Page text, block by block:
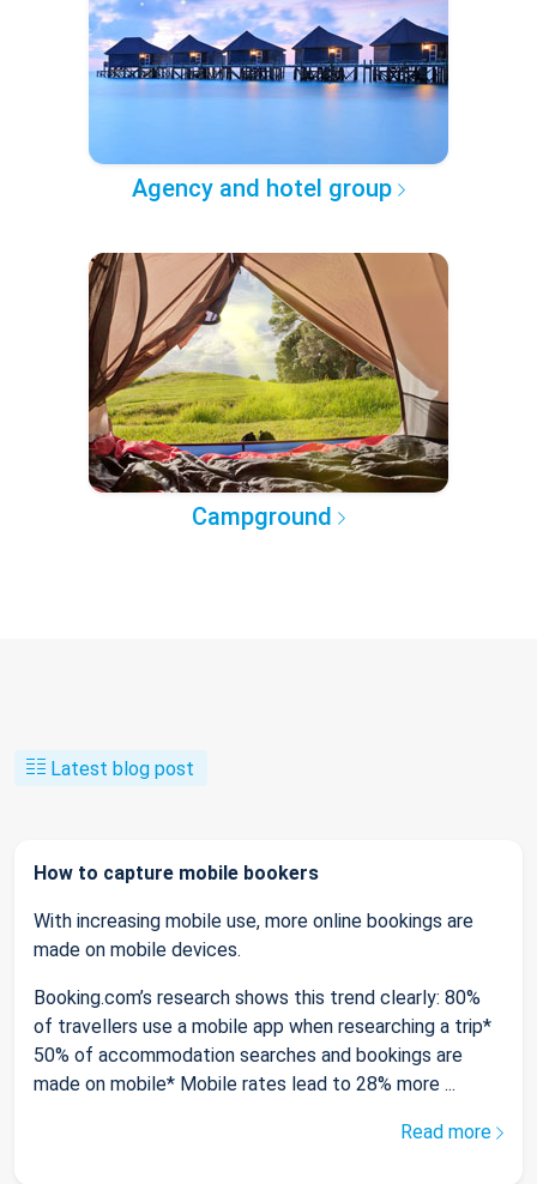
Agency and hotel group
Campground
Latest blog post
How to capture mobile bookers
With increasing mobile use, more online bookings are
made on mobile devices.
Booking.com’s research shows this trend clearly: 80%
of travellers use a mobile app when researching a trip*
50% of accommodation searches and bookings are
made on mobile* Mobile rates lead to 28% more ...
Read more